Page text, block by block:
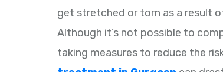
get stretched or torn as a result
Although it’s not possible to
taking measures to reduce the